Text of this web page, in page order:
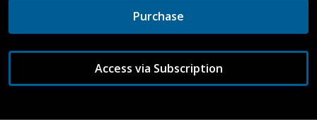
Purchase
Access via Subscription